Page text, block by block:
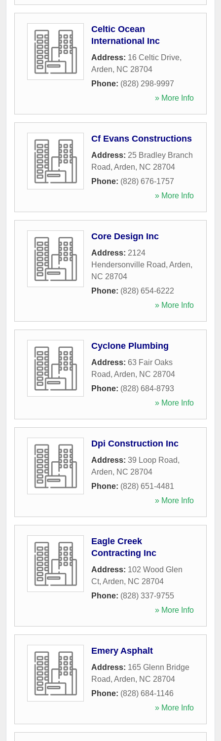
Celtic Ocean
International Inc
Address: 16 Celtic Drive,
Arden, NC 28704
Phone: (828) 298-9997
» More Info
Cf Evans Constructions
Address: 25 Bradley Branch
Road, Arden, NC 28704
Phone: (828) 676-1757
» More Info
Core Design Inc
Address: 2124
Hendersonville Road, Arden,
NC 28704
Phone: (828) 654-6222
» More Info
Cyclone Plumbing
Address: 63 Fair Oaks
Road, Arden, NC 28704
Phone: (828) 684-8793
» More Info
Dpi Construction Inc
Address: 39 Loop Road,
Arden, NC 28704
Phone: (828) 651-4481
» More Info
Eagle Creek
Contracting Inc
Address: 102 Wood Glen
Ct, Arden, NC 28704
Phone: (828) 337-9755
» More Info
Emery Asphalt
Address: 165 Glenn Bridge
Road, Arden, NC 28704
Phone: (828) 684-1146
» More Info